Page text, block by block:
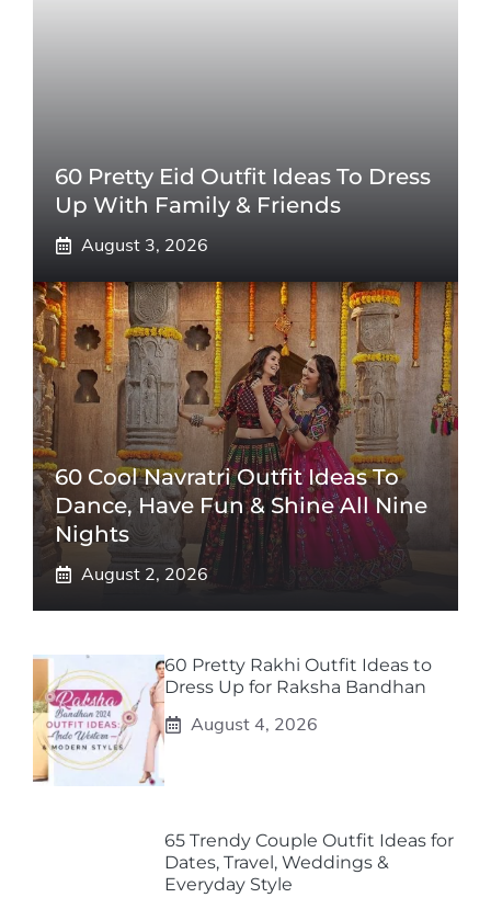
60 Pretty Eid Outfit Ideas To Dress
Up With Family & Friends
August 3, 2026
60 Cool Navratri Outfit Ideas To
Dance, Have Fun & Shine All Nine
Nights
August 2, 2026
60 Pretty Rakhi Outfit Ideas to
Dress Up for Raksha Bandhan
August 4, 2026
65 Trendy Couple Outfit Ideas for
Dates, Travel, Weddings &
Everyday Style